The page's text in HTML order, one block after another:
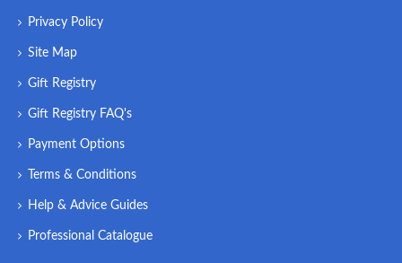
Privacy Policy
Site Map
Gift Registry
Gift Registry FAQ's
Payment Options
Terms & Conditions
Help & Advice Guides
Professional Catalogue